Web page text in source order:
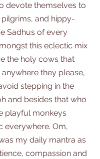
devote themselves to
pilgrims, and hippy-
Sadhus of every
this eclectic mix
the holy cows that
they please,
stepping in the
and besides that who
playful monkeys
everywhere. Om,
my daily mantra as
compassion and